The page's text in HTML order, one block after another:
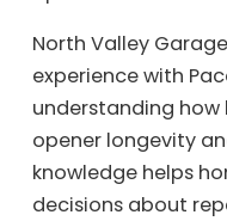
North Valley
experience with
understanding
opener longevity
knowledge helps
decisions about